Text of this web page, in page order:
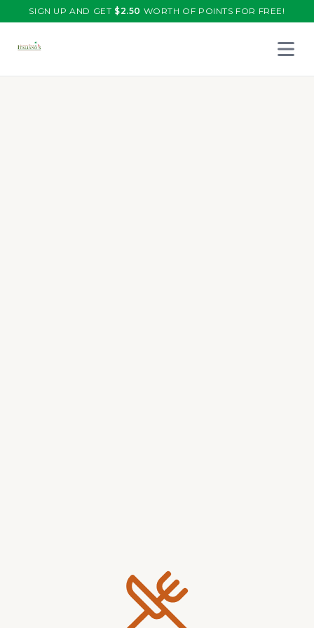
SIGN UP AND GET $2.50 WORTH OF POINTS FOR FREE!